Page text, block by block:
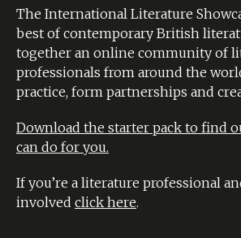
The International Literature
best of contemporary British
together an online community of
professionals from around the
practice, form partnerships and
Download the starter pack to find
can do for you.
If you’re a literature professional
involved click here.